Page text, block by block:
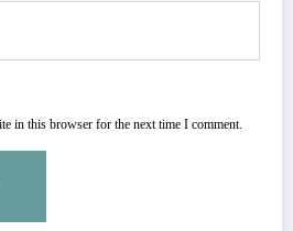
in this browser for the next time I comment.